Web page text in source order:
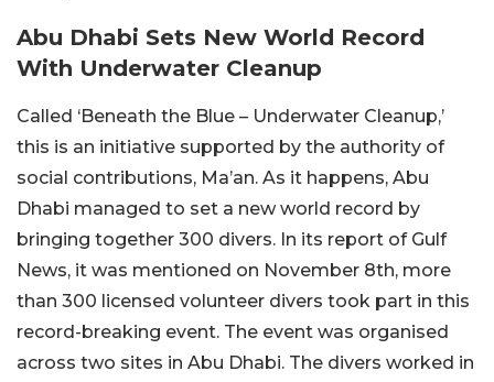
Abu Dhabi Sets New World Record
With Underwater Cleanup
Called ‘Beneath the Blue – Underwater Cleanup,’
this is an initiative supported by the authority of
social contributions, Ma’an. As it happens, Abu
Dhabi managed to set a new world record by
bringing together 300 divers. In its report of Gulf
News, it was mentioned on November 8th, more
than 300 licensed volunteer divers took part in this
record-breaking event. The event was organised
across two sites in Abu Dhabi. The divers worked in